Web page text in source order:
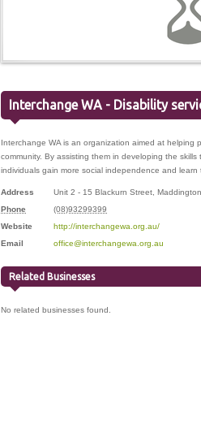
Interchange WA - Disability
Interchange WA is an organization aimed at helping
community. By assisting them in developing the
individuals gain more social independence and learn
Address Unit 2 - 15 Blackurn Street Maddington
Phone
(08)93299399
Website
http://interchangewa.org.au/
Email
office@interchangewa.org.au
Related Businesses
No related businesses found.